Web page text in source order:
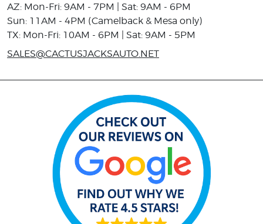
AZ: Mon-Fri: 9AM - 7PM | Sat: 9AM - 6PM
Sun: 11AM - 4PM (Camelback & Mesa only)
TX: Mon-Fri: 10AM - 6PM | Sat: 9AM - 5PM
SALES@CACTUSJACKSAUTO.NET